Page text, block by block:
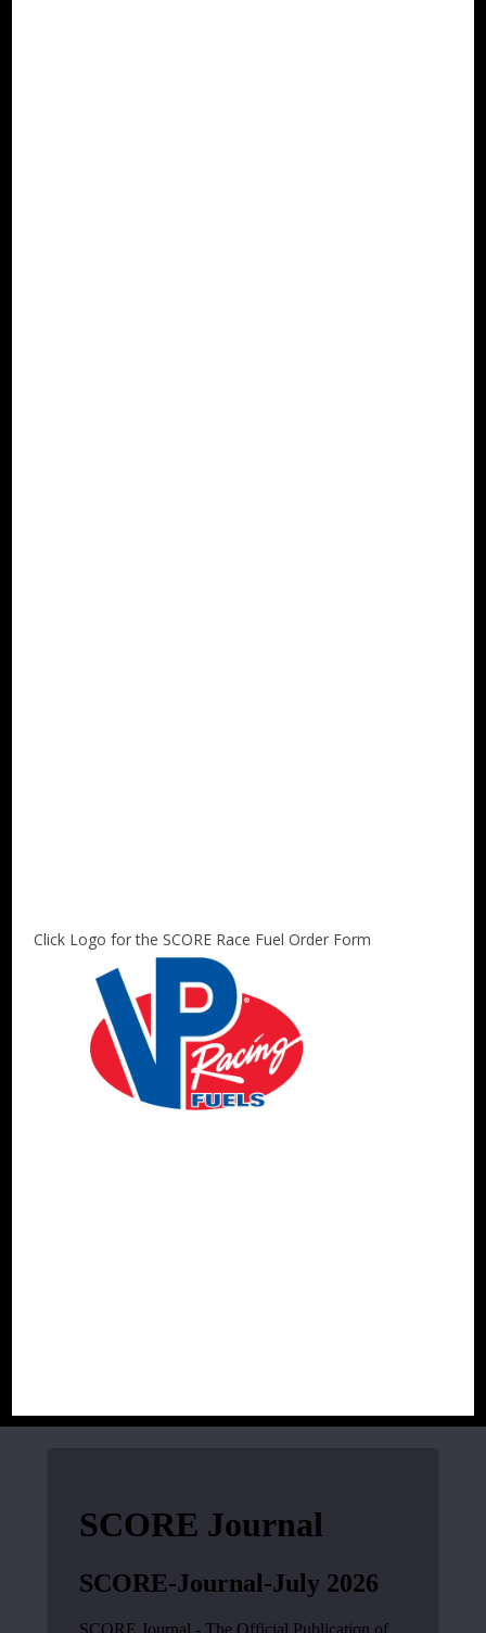
Click Logo for the SCORE Race Fuel Order Form